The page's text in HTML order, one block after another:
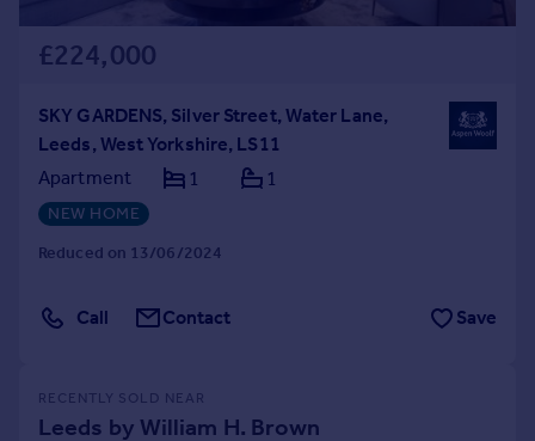
£224,000
SKY GARDENS, Silver Street, Water Lane,
Leeds, West Yorkshire, LS11
Apartment
1 1
NEW HOME
Reduced on 13/06/2024
Call Contact Save